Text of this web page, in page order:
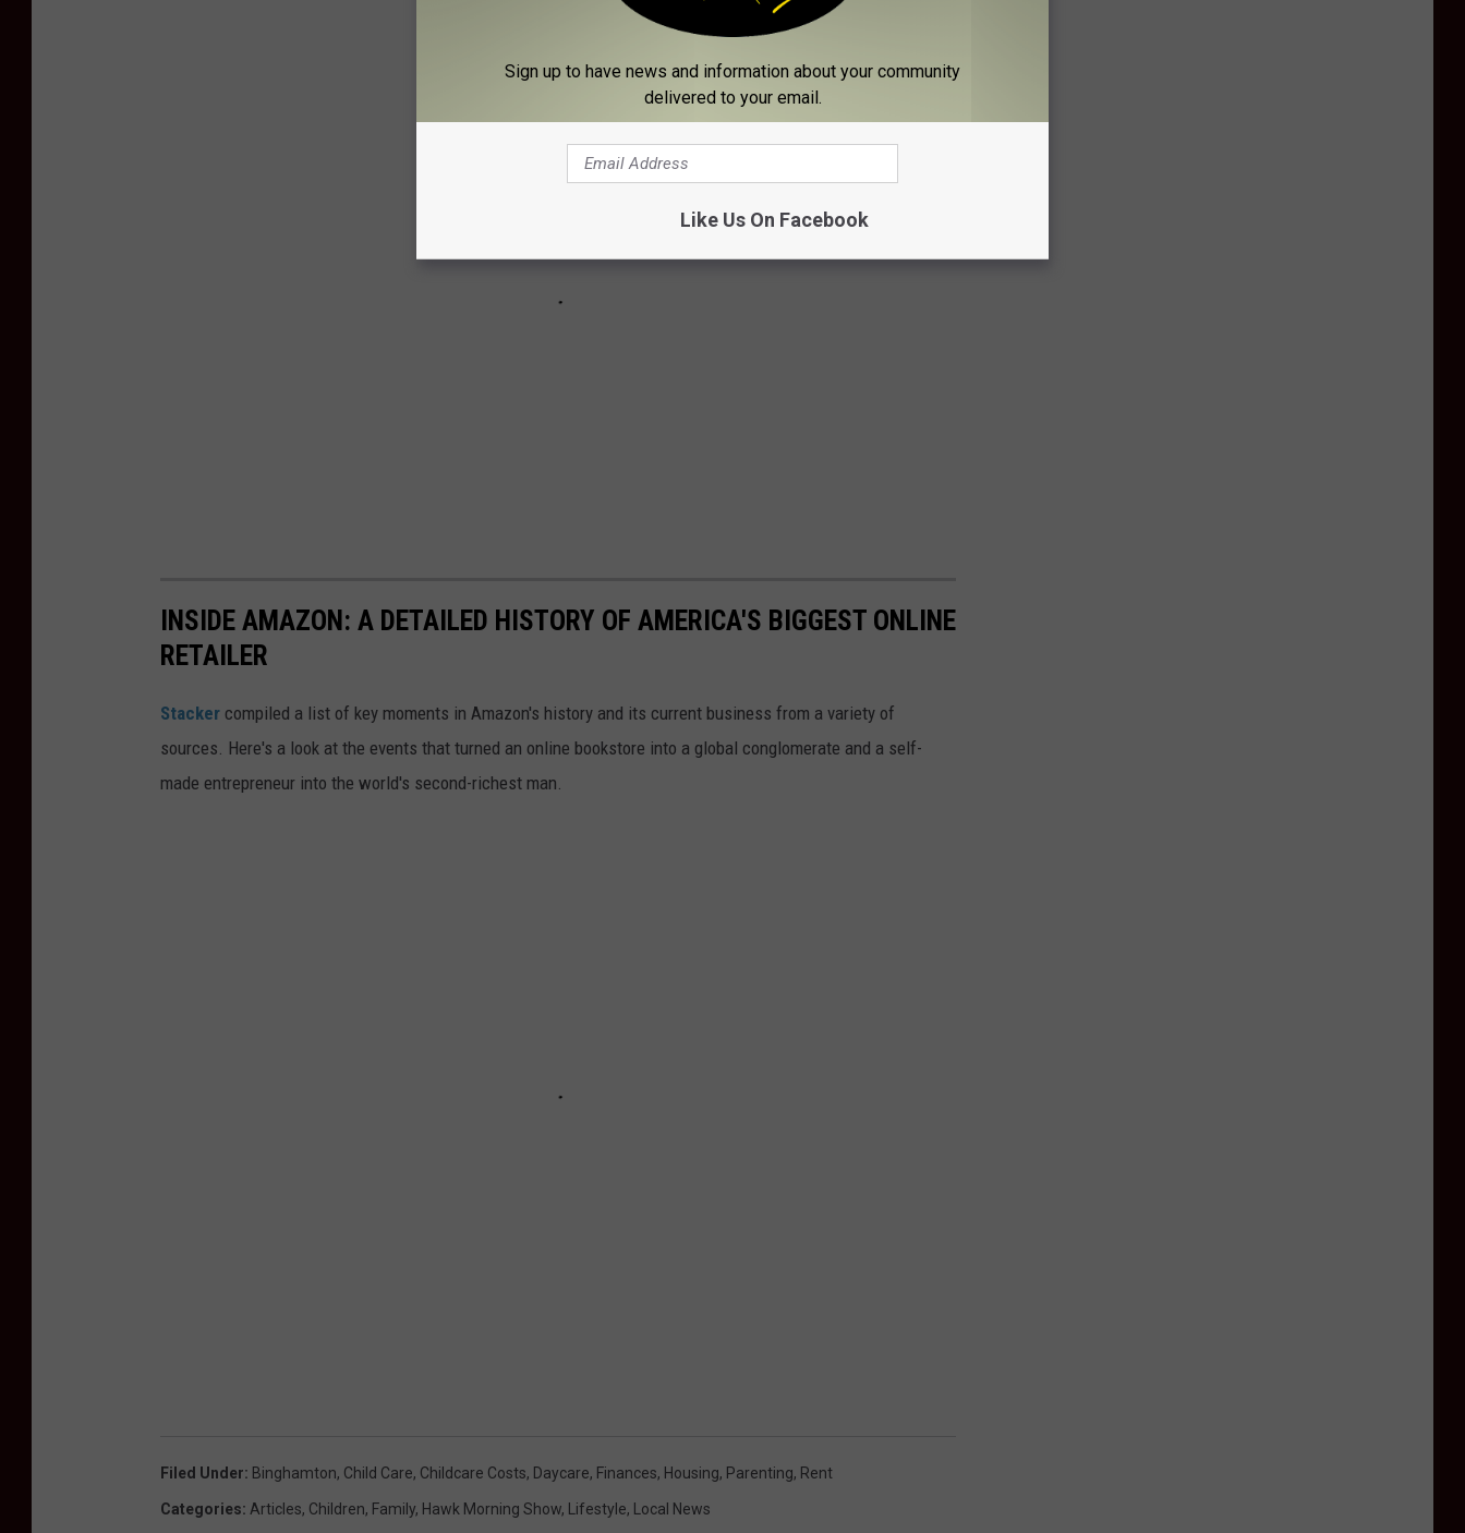
INSIDE AMAZON: A DETAILED HISTORY OF AMERICA'S BIGGEST ONLINE
RETAILER
Stacker compiled a list of key moments in Amazon's history and its current business from a variety of
sources. Here's a look at the events that turned an online bookstore into a global conglomerate and a self-
made entrepreneur into the world's second-richest man.
Filed Under: Binghamton, Child Care, Childcare Costs, Daycare, Finances, Housing, Parenting, Rent
Categories: Articles, Children, Family, Hawk Morning Show, Lifestyle, Local News
Sign up to have news and information about your community
delivered to your email.
Like Us On Facebook